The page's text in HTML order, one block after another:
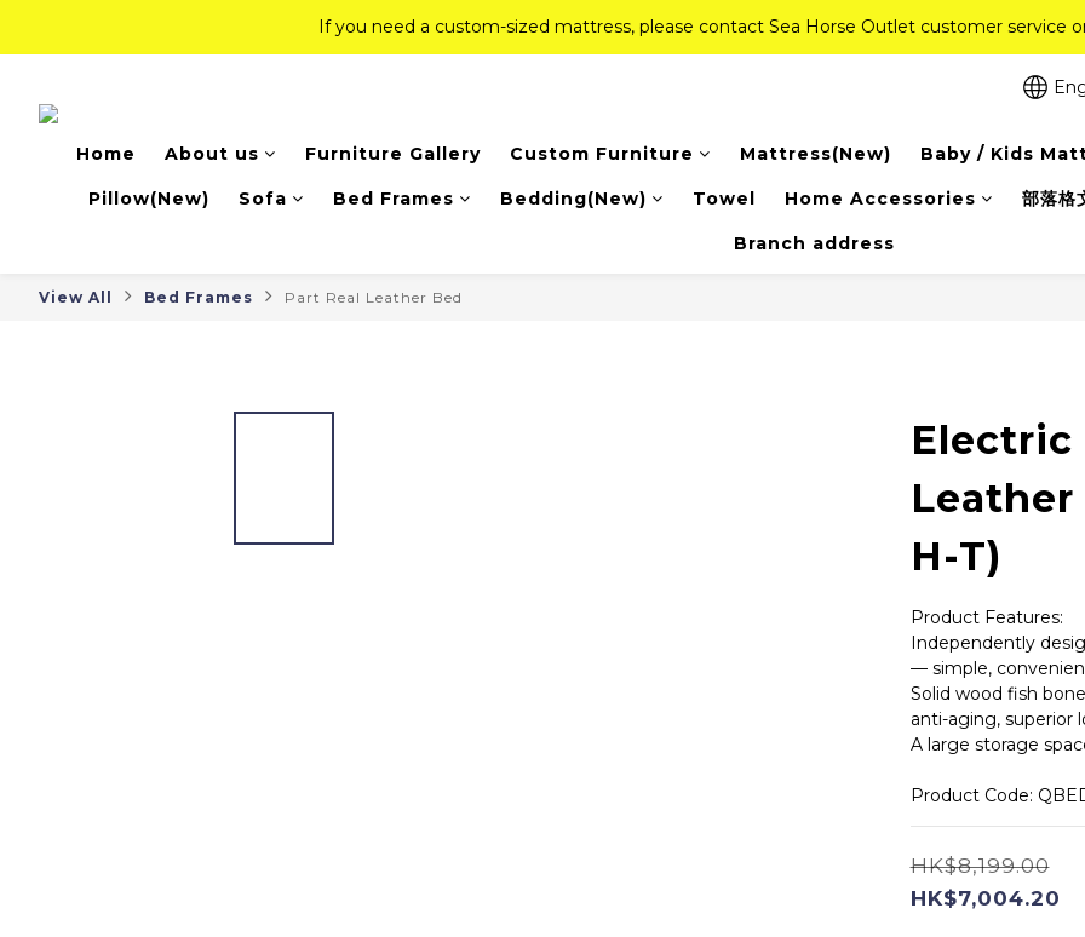
If you need a custom-sized mattress, please contact Sea Horse Outlet customer service
If you need a custom-sized mattress, please contact Sea Horse Outlet customer service
Top-Tier Quality Series: 18% off (New Ever Memory & Health Memory Mattresses) + Free Gift +
If you need a custom-sized mattress, please contact Sea Horse Outlet customer service
Home About us Furniture Gallery Custom Furniture Mattress(New) Baby / Kids
Pillow(New) Sofa Bed Frames Bedding(New) Towel Home Accessories 部落格
Branch address
View All Bed Frames Part Real Leather Bed
Electric
Leather
H-T)
Product Features:
Independently
— simple,
Solid wood fish
anti-aging, superior
A large storage
Product Code:
HK$8,199.00
HK$7,004.20